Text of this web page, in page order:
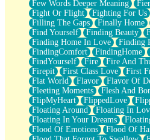
Few Words Deeper Meaning
Fight Or Flight
Fighting For Us
Filling The Gaps
Finally Home
Find Yourself
Finding Beauty
Finding Home In Love
Finding
FindingComfort
FindingHome
FindYourself
Fire Fire And
Firepit
First Class Love First
Flat World
Flavor Flavor Of
Fleeting Moments
Flesh And
FlipMyHeart
FlippedLove
Floating Around
Floating In
Floating In Your Dreams
Flood Of Emotions
Flood Of